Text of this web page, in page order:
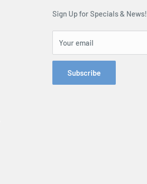
Sign Up for Specials & News!
Your email
Subscribe